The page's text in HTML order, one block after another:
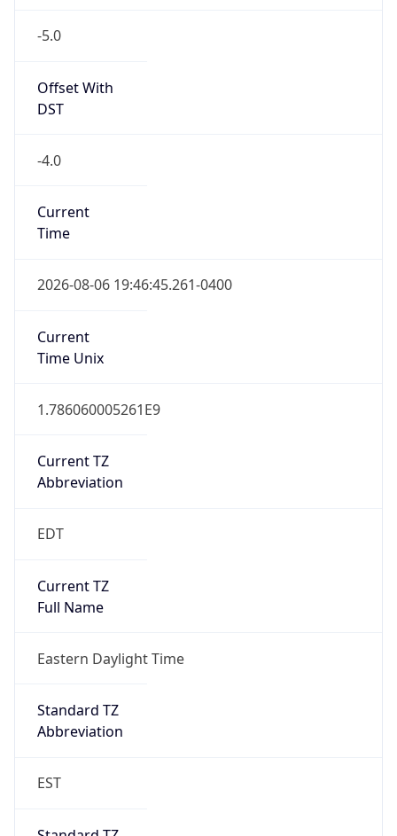
-5.0
Offset With
DST
-4.0
Current
Time
2026-08-06 19:46:45.261-0400
Current
Time Unix
1.786060005261E9
Current TZ
Abbreviation
EDT
Current TZ
Full Name
Eastern Daylight Time
Standard TZ
Abbreviation
EST